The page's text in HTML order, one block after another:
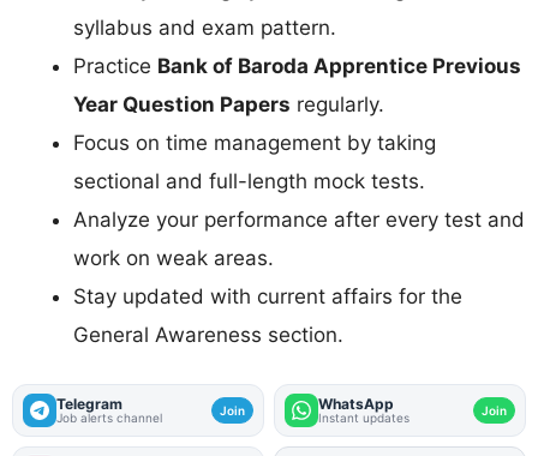
syllabus and exam pattern.
Practice Bank of Baroda Apprentice Previous
Year Question Papers regularly.
Focus on time management by taking
sectional and full-length mock tests.
Analyze your performance after every test and
work on weak areas.
Stay updated with current affairs for the
General Awareness section.
Telegram
Job alerts channel Join WhatsApp
Instant updates Join